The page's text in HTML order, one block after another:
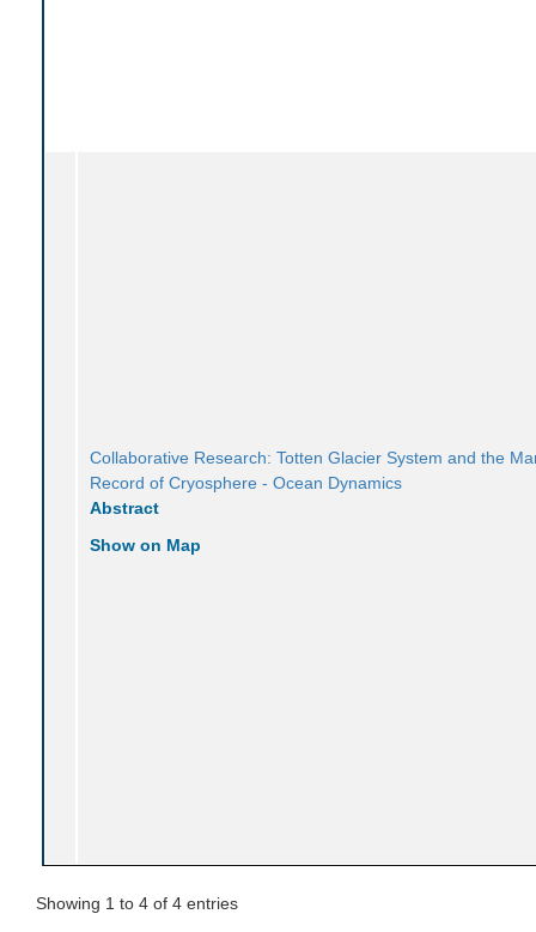
Collaborative Research: Totten Glacier System and the
Record of Cryosphere - Ocean Dynamics
Abstract
Show on Map
Showing 1 to 4 of 4 entries